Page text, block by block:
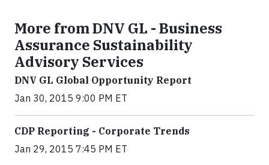
More from DNV GL - Business
Assurance Sustainability
Advisory Services
DNV GL Global Opportunity Report
Jan 30, 2015 9:00 PM ET
CDP Reporting - Corporate Trends
Jan 29, 2015 7:45 PM ET